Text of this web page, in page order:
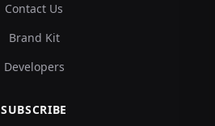
Contact Us
Brand Kit
Developers
SUBSCRIBE